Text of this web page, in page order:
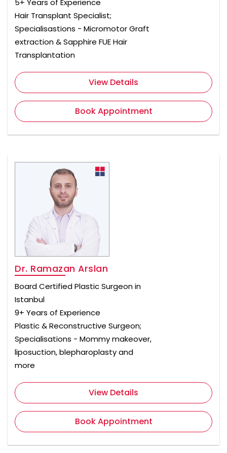
5+ Years of Experience
Hair Transplant Specialist;
Specialisastions - Micromotor Graft
extraction & Sapphire FUE Hair
Transplantation
View Details
Book Appointment
Dr. Ramazan Arslan
Board Certified Plastic Surgeon in
Istanbul
9+ Years of Experience
Plastic & Reconstructive Surgeon;
Specialisations - Mommy makeover,
liposuction, blepharoplasty and
more
View Details
Book Appointment